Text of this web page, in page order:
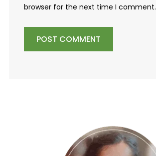
browser for the next time I comment.